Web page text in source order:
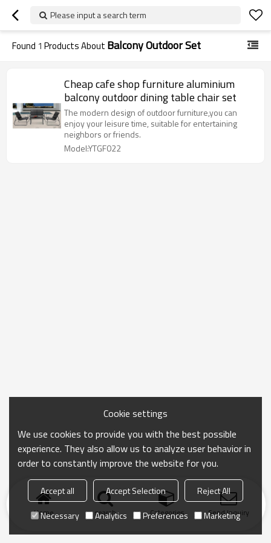
Please input a search term
Found 1 Products About Balcony Outdoor Set
Cheap cafe shop furniture aluminium
balcony outdoor dining table chair set
The modern design of outdoor furniture,you can
enjoy your leisure time, suitable for entertaining
neighbors or friends.
Model:YTGF022
Home search Categories Send Inquiry
Cookie settings
We use cookies to provide you with the best possible
experience. They also allow us to analyze user behavior in
order to constantly improve the website for you.
Accept all Accept Selection
Reject All
Necessary
Analytics Preferences Marketing